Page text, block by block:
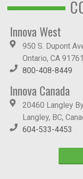
Innova West
950 S. Dupont
Ontario, CA 91761
800-408-8449
Innova Canada
20460 Langley
Langley, BC,
604-533-4453